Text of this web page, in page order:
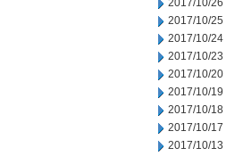
2017/10/26
2017/10/25
2017/10/24
2017/10/23
2017/10/20
2017/10/19
2017/10/18
2017/10/17
2017/10/13